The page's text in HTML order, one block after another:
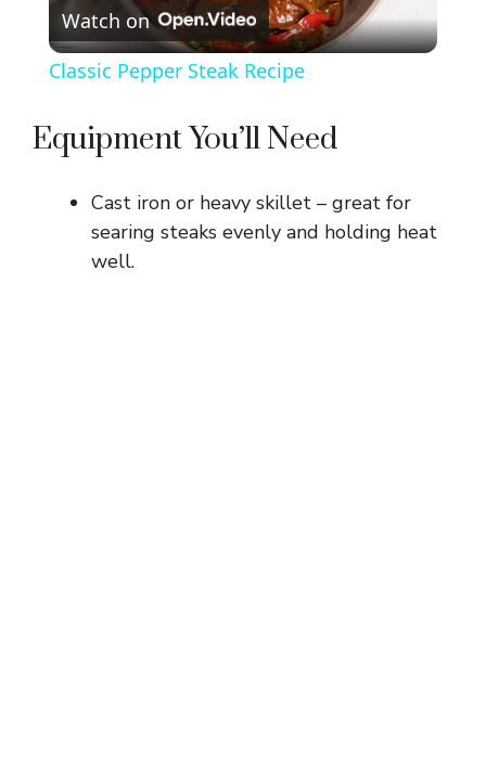
l
V
Watch on
Classic Pepper Steak Recipe
Equipment You’ll Need
Cast iron or heavy skillet – great for
searing steaks evenly and holding heat
well.